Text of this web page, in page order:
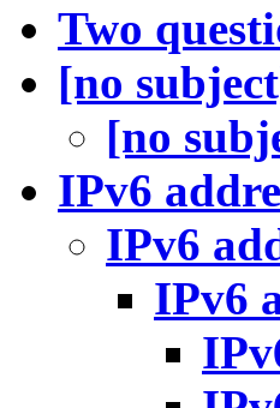
Two
[no
[no
IPv6
IPv6
IPv6